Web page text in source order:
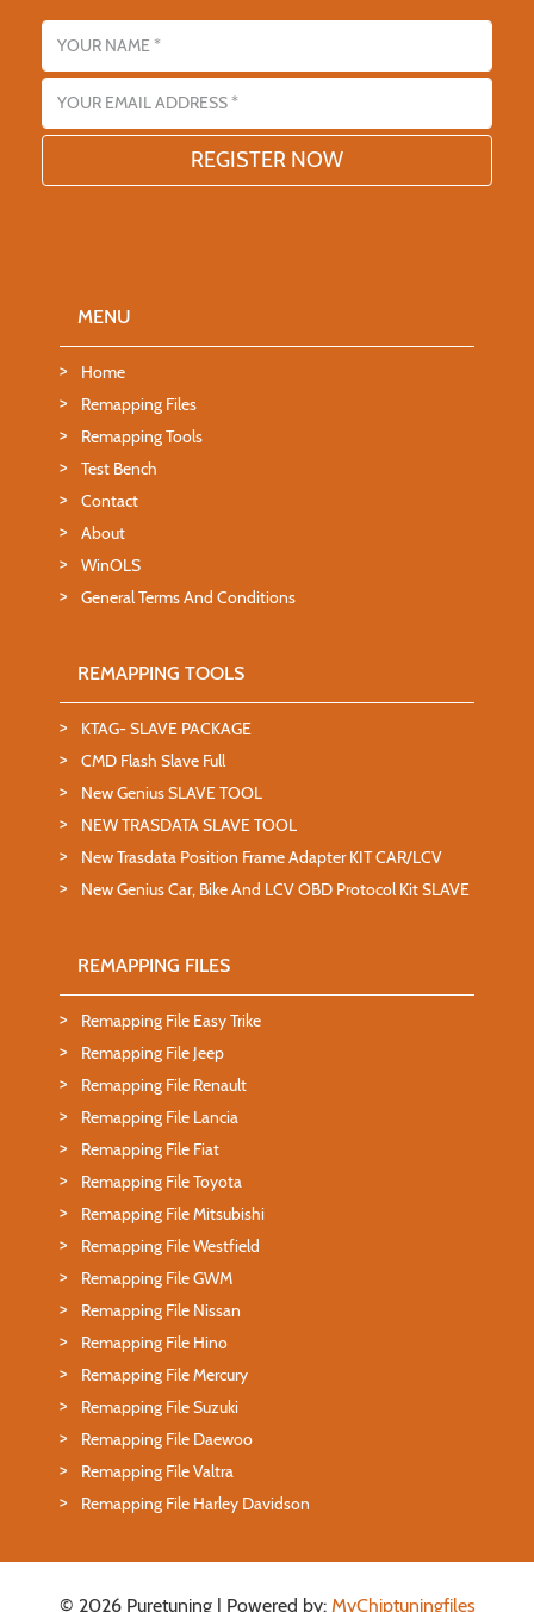
Name
Email address
MENU
Home
Remapping Files
Remapping Tools
Test Bench
Contact
About
WinOLS
General Terms And Conditions
REMAPPING TOOLS
KTAG- SLAVE PACKAGE
CMD Flash Slave Full
New Genius SLAVE TOOL
NEW TRASDATA SLAVE TOOL
New Trasdata Position Frame Adapter KIT CAR/LCV
New Genius Car, Bike And LCV OBD Protocol Kit SLAVE
REMAPPING FILES
Remapping File Easy Trike
Remapping File Jeep
Remapping File Renault
Remapping File Lancia
Remapping File Fiat
Remapping File Toyota
Remapping File Mitsubishi
Remapping File Westfield
Remapping File GWM
Remapping File Nissan
Remapping File Hino
Remapping File Mercury
Remapping File Suzuki
Remapping File Daewoo
Remapping File Valtra
Remapping File Harley Davidson
© 2026 Puretuning | Powered by: MyChiptuningfiles